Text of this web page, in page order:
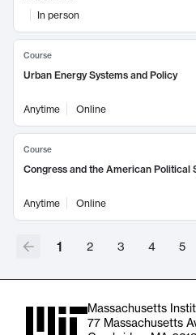
In person
Course
Urban Energy Systems and Policy
Anytime Online
Course
Congress and the American Political
Anytime Online
1 2 3 4 5
Massachusetts
77 Massachusetts